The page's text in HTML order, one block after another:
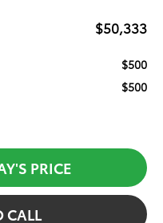
$50,333
$500
$500
PRICE
CALL